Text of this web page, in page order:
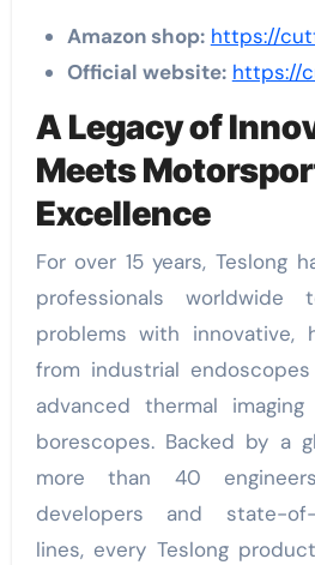
Amazon shop: https://
Official website: https://
A Legacy of
Meets
Excellence
For over 15 years, Teslong
professionals worldwide
problems with innovative,
from industrial
advanced thermal
borescopes. Backed by a
more than 40
developers and state-
lines, every Teslong